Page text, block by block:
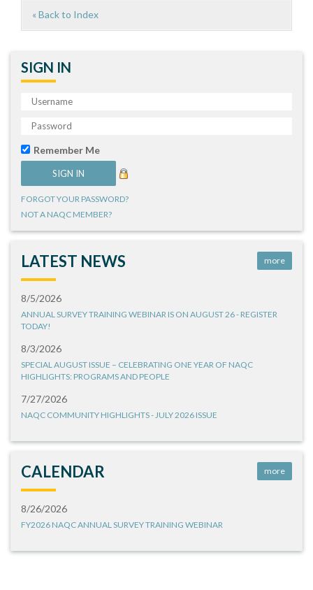
« Back to Index
SIGN IN
Remember Me
FORGOT YOUR PASSWORD?
NOT A NAQC MEMBER?
LATEST NEWS more
8/5/2026
ANNUAL SURVEY TRAINING WEBINAR IS ON AUGUST 26 - REGISTER
TODAY!
8/3/2026
SPECIAL AUGUST ISSUE – CELEBRATING ONE YEAR OF NAQC
HIGHLIGHTS: PROGRAMS AND PEOPLE
7/27/2026
NAQC COMMUNITY HIGHLIGHTS - JULY 2026 ISSUE
CALENDAR more
8/26/2026
FY2026 NAQC ANNUAL SURVEY TRAINING WEBINAR